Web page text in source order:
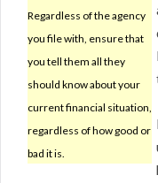
Regardless of the agency
you file with, ensure that
you tell them all they
should know about your
current financial situation,
regardless of how good or
bad it is.